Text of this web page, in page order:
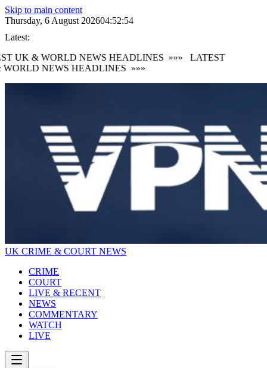
Skip to main content
Thursday, 6 August 202604:52:55
Latest:
UK & WORLD NEWS HEADLINES »»»
LATEST
NEWS HEADLINES »»»
UK CRIME & COURT NEWS
CRIME
COURT
LIVE & RECENT
NEWS
COMMENTARY
WATCH
LIVE